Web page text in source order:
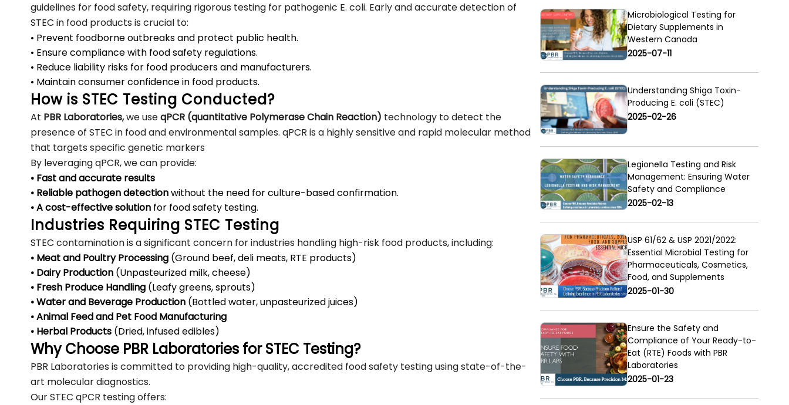
guidelines for food safety, requiring rigorous testing for pathogenic E. coli. Early and accurate detection of
STEC in food products is crucial to:
• Prevent foodborne outbreaks and protect public health.
• Ensure compliance with food safety regulations.
• Reduce liability risks for food producers and manufacturers.
• Maintain consumer confidence in food products.
How is STEC Testing Conducted?
At PBR Laboratories,we useqPCR (quantitative Polymerase Chain Reaction) technology to detect the
presence of STEC in food and environmental samples. qPCR is a highly sensitive and rapid molecular method
that targets specific genetic markers
By leveraging qPCR, we can provide:
• Fast and accurate results
• Reliable pathogen detectionwithout the need for culture-based confirmation.
• A cost-effective solution for food safety testing.
Industries Requiring STEC Testing
STEC contamination is a significant concern for industries handling high-risk food products, including:
• Meat and Poultry Processing (Ground beef, deli meats, RTE products)
• Dairy Production (Unpasteurized milk, cheese)
• Fresh Produce Handling (Leafy greens, sprouts)
• Water and Beverage Production (Bottled water, unpasteurized juices)
• Animal Feed and Pet Food Manufacturing
• Herbal Products (Dried, infused edibles)
Why Choose PBR Laboratories for STEC Testing?
PBR Laboratories is committed to providing high-quality, accredited food safety testing using state-of-the-
art molecular diagnostics.
Our STEC qPCR testing offers:
Microbiological Testing for
Dietary Supplements in
Western Canada
2025-07-11
Understanding Shiga Toxin-
Producing E. coli (STEC)
2025-02-26
Legionella Testing and Risk
Management: Ensuring Water
Safety and Compliance
2025-02-13
USP 61/62 & USP 2021/2022:
Essential Microbial Testing for
Pharmaceuticals, Cosmetics,
Food, and Supplements
2025-01-30
Ensure the Safety and
Compliance of Your Ready-to-
Eat (RTE) Foods with PBR
Laboratories
2025-01-23